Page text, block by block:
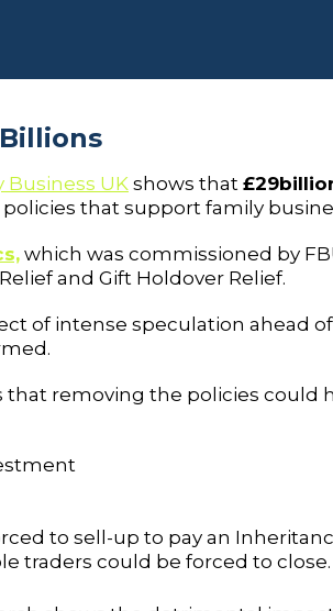
Business UKshows that
that support family
which was commissioned by
and Gift Holdover Relief.
of intense speculation ahead
removing the policies could
to sell-up to pay an
traders could be forced to close.